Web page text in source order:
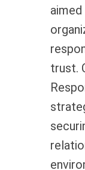
trust.